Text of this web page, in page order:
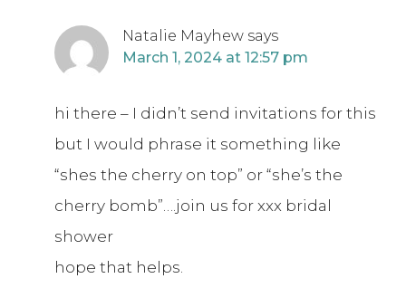
Natalie Mayhew says
March 1, 2024 at 12:57 pm
hi there – I didn’t send invitations for this
but I would phrase it something like
“shes the cherry on top” or “she’s the
cherry bomb”….join us for xxx bridal
shower
hope that helps.